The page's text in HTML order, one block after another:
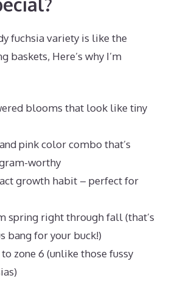
fuchsia variety is like the
baskets, Here’s why I’m
blooms that look like tiny
pink color combo that’s
worthy
growth habit – perfect for
spring right through fall (that’s
bang for your buck!)
zone 6 (unlike those fussy